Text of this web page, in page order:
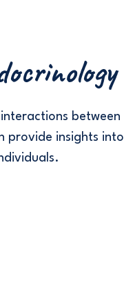
provide insights